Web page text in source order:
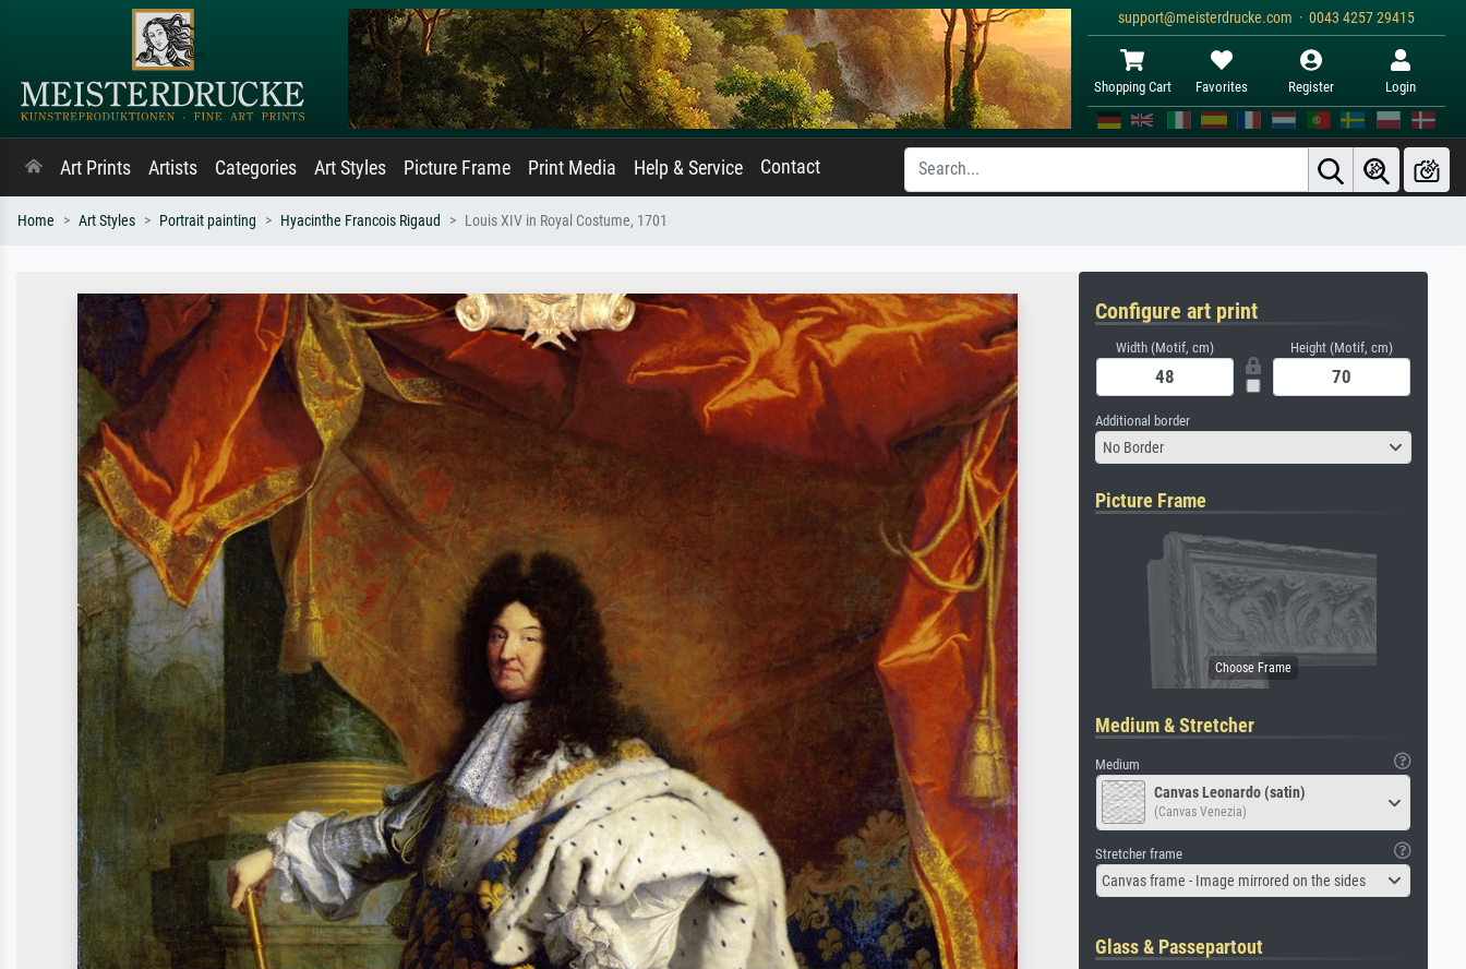
support@meisterdrucke.com · 0043 4257 29415
Shopping Cart Favorites Register Login
Art Prints Artists Categories Art Styles Picture Frame Print Media Help & Service Contact
Home Art Styles Portrait painting Hyacinthe Francois Rigaud Louis XIV in Royal Costume, 1701
Configure art print
Width (Motif, cm) Height (Motif, cm)
Additional border
No Border
Picture Frame
Medium & Stretcher
Medium
Canvas Leonardo (satin)
(Canvas Venezia)
Stretcher frame
Canvas frame - Image mirrored on the sides
Glass & Passepartout